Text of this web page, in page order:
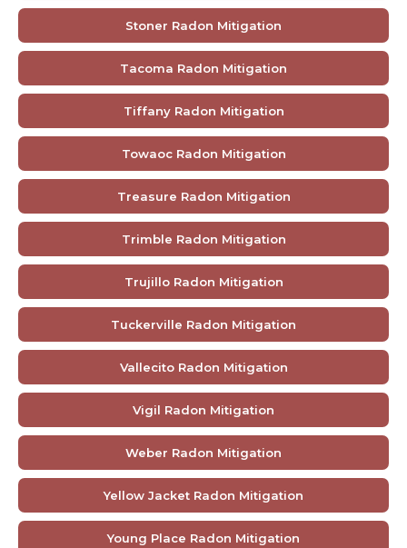
Stoner Radon Mitigation
Tacoma Radon Mitigation
Tiffany Radon Mitigation
Towaoc Radon Mitigation
Treasure Radon Mitigation
Trimble Radon Mitigation
Trujillo Radon Mitigation
Tuckerville Radon Mitigation
Vallecito Radon Mitigation
Vigil Radon Mitigation
Weber Radon Mitigation
Yellow Jacket Radon Mitigation
Young Place Radon Mitigation